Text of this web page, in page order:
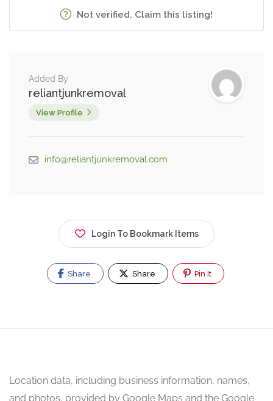
Not verified. Claim this listing!
Added By
reliantjunkremoval
View Profile
info@reliantjunkremoval.com
Login To Bookmark Items
Share Share Pin It
Location data, including business information, names,
and photos, provided by Google Maps and the Google